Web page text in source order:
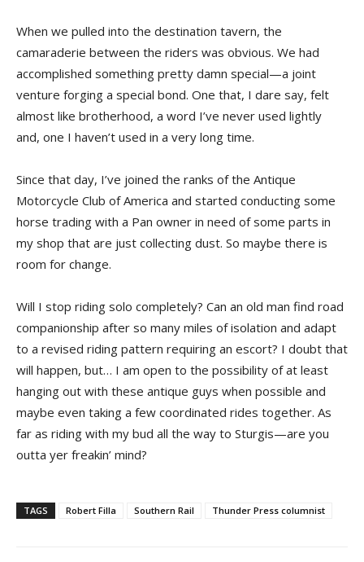
When we pulled into the destination tavern, the
camaraderie between the riders was obvious. We had
accomplished something pretty damn special—a joint
venture forging a special bond. One that, I dare say, felt
almost like brotherhood, a word I’ve never used lightly
and, one I haven’t used in a very long time.
Since that day, I’ve joined the ranks of the Antique
Motorcycle Club of America and started conducting some
horse trading with a Pan owner in need of some parts in
my shop that are just collecting dust. So maybe there is
room for change.
Will I stop riding solo completely? Can an old man find road
companionship after so many miles of isolation and adapt
to a revised riding pattern requiring an escort? I doubt that
will happen, but… I am open to the possibility of at least
hanging out with these antique guys when possible and
maybe even taking a few coordinated rides together. As
far as riding with my bud all the way to Sturgis—are you
outta yer freakin’ mind?
TAGS Robert Filla Southern Rail Thunder Press columnist